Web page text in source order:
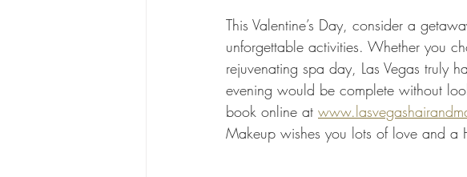
This Valentine’s Day, consider a
unforgettable activities. Whether you
rejuvenating spa day, Las Vegas truly
evening would be complete without
book online at
Makeup wishes you lots of love and a